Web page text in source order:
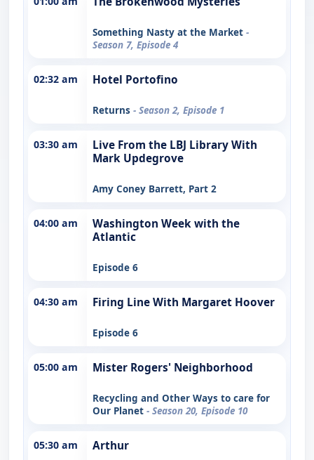
Something Nasty at the Market -
Season 7, Episode 4
02:32 am Hotel Portofino
Returns - Season 2, Episode 1
03:30 am
Live From the LBJ Library With
Mark Updegrove
Amy Coney Barrett, Part 2
04:00 am
Washington Week with the
Atlantic
Episode 6
04:30 am Firing Line With Margaret Hoover
Episode 6
05:00 am Mister Rogers' Neighborhood
Recycling and Other Ways to care for
Our Planet - Season 20, Episode 10
05:30 am Arthur